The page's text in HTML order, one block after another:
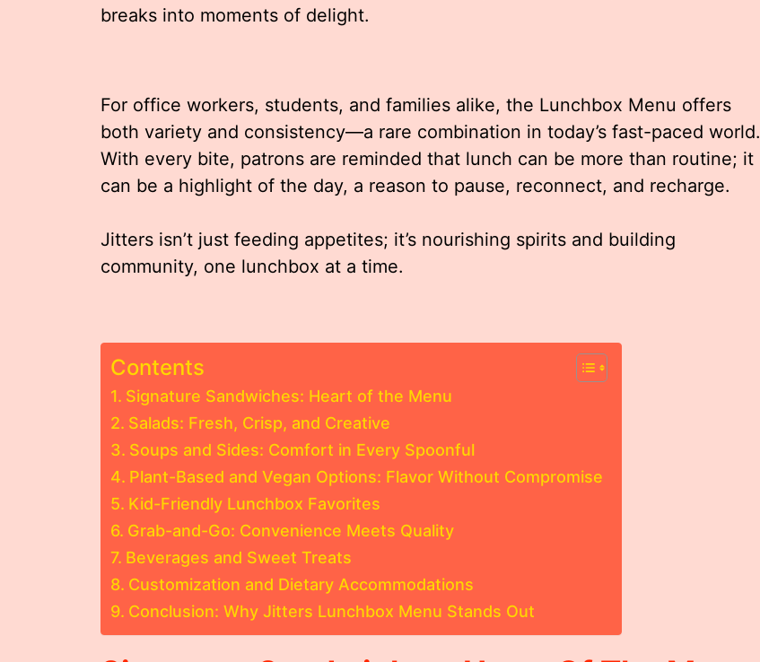
breaks into moments of delight.
For office workers, students, and families alike, the Lunchbox Menu offers
both variety and consistency—a rare combination in today’s fast-paced world.
With every bite, patrons are reminded that lunch can be more than routine; it
can be a highlight of the day, a reason to pause, reconnect, and recharge.
Jitters isn’t just feeding appetites; it’s nourishing spirits and building
community, one lunchbox at a time.
Contents
Signature Sandwiches: Heart of the Menu
Salads: Fresh, Crisp, and Creative
Soups and Sides: Comfort in Every Spoonful
Plant-Based and Vegan Options: Flavor Without Compromise
Kid-Friendly Lunchbox Favorites
Grab-and-Go: Convenience Meets Quality
Beverages and Sweet Treats
Customization and Dietary Accommodations
Conclusion: Why Jitters Lunchbox Menu Stands Out